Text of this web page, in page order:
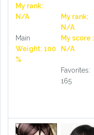
My rank:
N/A
Main
Weight: 100
%
My rank:
N/A
My score :
N/A
Favorites:
165